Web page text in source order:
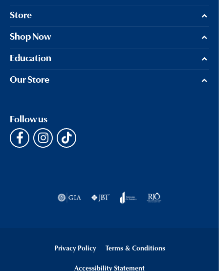
Store
Shop Now
Education
Our Store
Follow us
Privacy Policy Terms & Conditions
Accessibility Statement